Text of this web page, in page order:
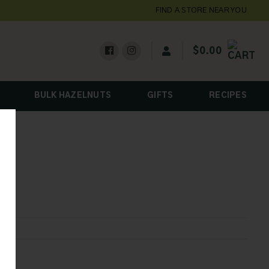
FIND A STORE NEAR YOU
$0.00
BULK HAZELNUTS GIFTS RECIPES